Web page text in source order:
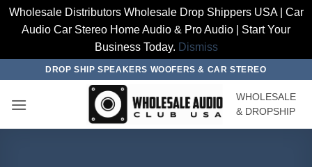
Wholesale Distributors Wholesale Drop Shippers USA | Car
Audio Car Stereo Home Audio & Pro Audio | Start Your
Business Today. Dismiss
content
DROP SHIP SPEAKERS WOOFERS & CAR STEREO
WHOLESALE
& DROPSHIP